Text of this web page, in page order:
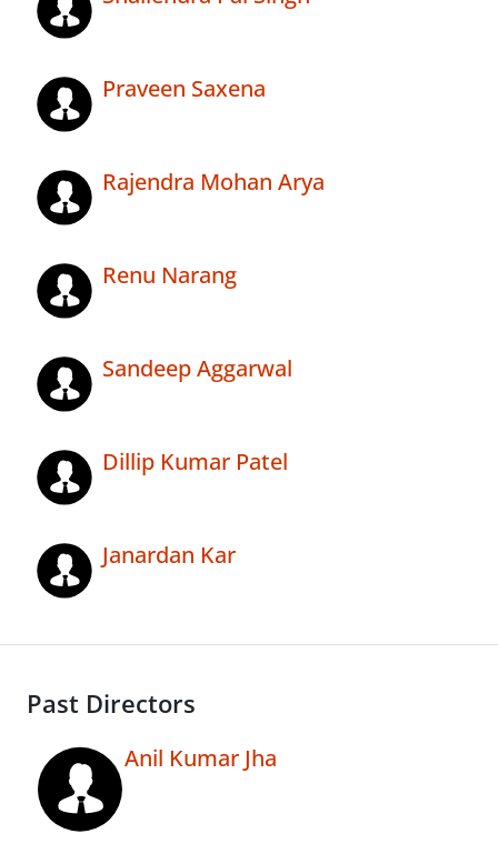
Praveen Saxena
Rajendra Mohan Arya
Renu Narang
Sandeep Aggarwal
Dillip Kumar Patel
Janardan Kar
Past Directors
Anil Kumar Jha